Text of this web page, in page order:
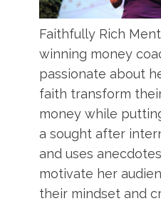
Faithfully Rich
winning money
passionate about
faith transform
money while
a sought after
and uses
motivate her
their mindset and